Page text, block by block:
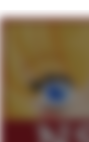
V
Topiary